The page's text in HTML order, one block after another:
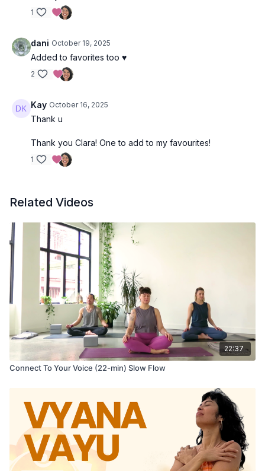
1
dani October 19, 2025
Added to favorites too ♥️
2
Kay October 16, 2025
Thank u
Thank you Clara! One to add to my favourites!
1
Related Videos
22:37
Connect To Your Voice (22-min) Slow Flow